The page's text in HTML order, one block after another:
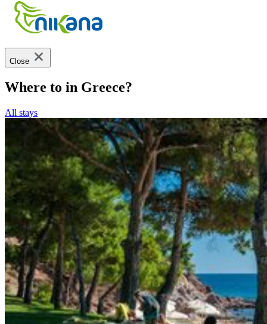
Close
Where to in Greece?
All stays